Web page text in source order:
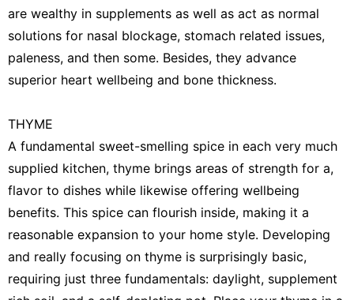
are wealthy in supplements as well as act as normal
solutions for nasal blockage, stomach related issues,
paleness, and then some. Besides, they advance
superior heart wellbeing and bone thickness.
THYME
A fundamental sweet-smelling spice in each very much
supplied kitchen, thyme brings areas of strength for a,
flavor to dishes while likewise offering wellbeing
benefits. This spice can flourish inside, making it a
reasonable expansion to your home style. Developing
and really focusing on thyme is surprisingly basic,
requiring just three fundamentals: daylight, supplement